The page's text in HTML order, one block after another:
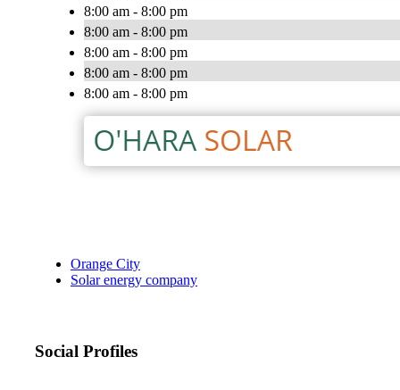
8:00 am - 8:00 pm
8:00 am - 8:00 pm
8:00 am - 8:00 pm
8:00 am - 8:00 pm
8:00 am - 8:00 pm
Orange City
Solar energy company
Social Profiles